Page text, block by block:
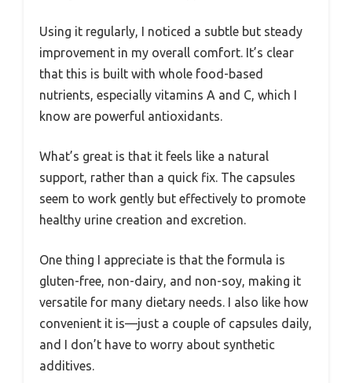
Using it regularly, I noticed a subtle but steady
improvement in my overall comfort. It’s clear
that this is built with whole food-based
nutrients, especially vitamins A and C, which I
know are powerful antioxidants.
What’s great is that it feels like a natural
support, rather than a quick fix. The capsules
seem to work gently but effectively to promote
healthy urine creation and excretion.
One thing I appreciate is that the formula is
gluten-free, non-dairy, and non-soy, making it
versatile for many dietary needs. I also like how
convenient it is—just a couple of capsules daily,
and I don’t have to worry about synthetic
additives.